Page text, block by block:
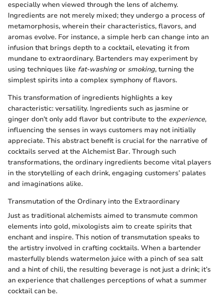
especially when viewed through the lens of alchemy.
Ingredients are not merely mixed; they undergo a process of
metamorphosis, wherein their characteristics, flavors, and
aromas evolve. For instance, a simple herb can change into an
infusion that brings depth to a cocktail, elevating it from
mundane to extraordinary. Bartenders may experiment by
using techniques like fat-washing or smoking, turning the
simplest spirits into a complex symphony of flavors.
This transformation of ingredients highlights a key
characteristic: versatility. Ingredients such as jasmine or
ginger don’t only add flavor but contribute to the experience,
influencing the senses in ways customers may not initially
appreciate. This abstract benefit is crucial for the narrative of
cocktails served at the Alchemist Bar. Through such
transformations, the ordinary ingredients become vital players
in the storytelling of each drink, engaging customers’ palates
and imaginations alike.
Transmutation of the Ordinary into the Extraordinary
Just as traditional alchemists aimed to transmute common
elements into gold, mixologists aim to create spirits that
enchant and inspire. This notion of transmutation speaks to
the artistry involved in crafting cocktails. When a bartender
masterfully blends watermelon juice with a pinch of sea salt
and a hint of chili, the resulting beverage is not just a drink; it’s
an experience that challenges perceptions of what a summer
cocktail can be.